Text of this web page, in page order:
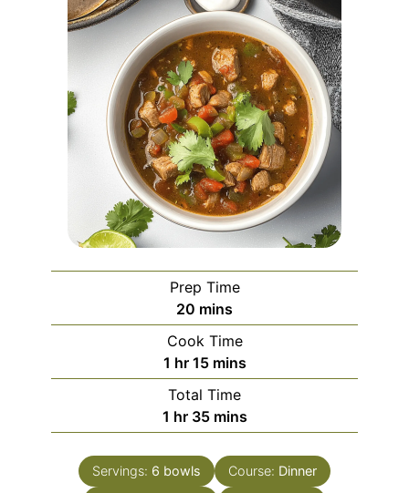
Prep Time
20 minutes
mins
Cook Time
1 hour
hr 15minutes
mins
Total Time
1 hour
hr 35minutes
mins
Servings: 6 bowls Course: Dinner